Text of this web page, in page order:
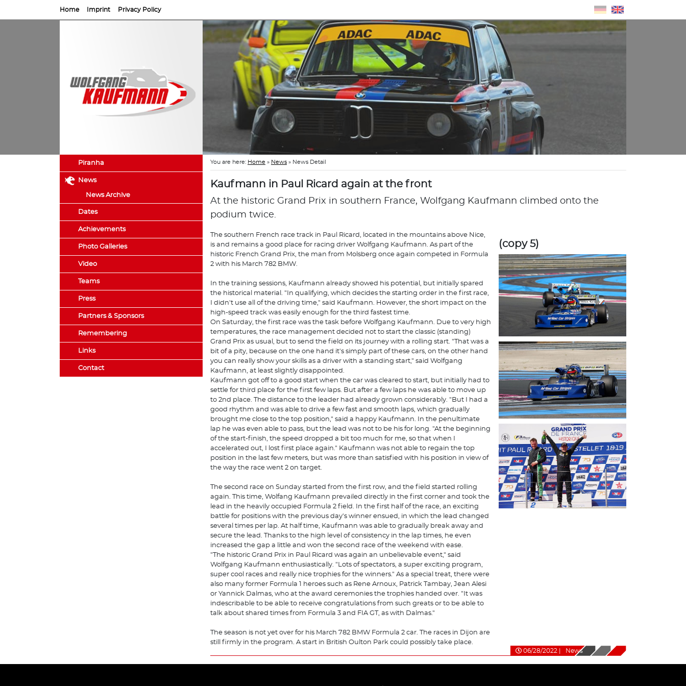
Home Imprint Privacy Policy
Piranha
News
News Archive
Dates
Achievements
Photo Galleries
Video
Teams
Press
Partners & Sponsors
Remembering
Links
Contact
You are here: Home » News » News Detail
Kaufmann in Paul Ricard again at the front
At the historic Grand Prix in southern France, Wolfgang Kaufmann climbed onto the
podium twice.
(copy 5)
The southern French race track in Paul Ricard, located in the mountains above Nice,
is and remains a good place for racing driver Wolfgang Kaufmann. As part of the
historic French Grand Prix, the man from Molsberg once again competed in Formula
2 with his March 782 BMW.
In the training sessions, Kaufmann already showed his potential, but initially spared
the historical material. "In qualifying, which decides the starting order in the first race,
I didn't use all of the driving time," said Kaufmann. However, the short impact on the
high-speed track was easily enough for the third fastest time.
On Saturday, the first race was the task before Wolfgang Kaufmann. Due to very high
temperatures, the race management decided not to start the classic (standing)
Grand Prix as usual, but to send the field on its journey with a rolling start. "That was a
bit of a pity, because on the one hand it's simply part of these cars, on the other hand
you can really show your skills as a driver with a standing start," said Wolfgang
Kaufmann, at least slightly disappointed.
Kaufmann got off to a good start when the car was cleared to start, but initially had to
settle for third place for the first few laps. But after a few laps he was able to move up
to 2nd place. The distance to the leader had already grown considerably. "But I had a
good rhythm and was able to drive a few fast and smooth laps, which gradually
brought me close to the top position," said a happy Kaufmann. In the penultimate
lap he was even able to pass, but the lead was not to be his for long. "At the beginning
of the start-finish, the speed dropped a bit too much for me, so that when I
accelerated out, I lost first place again." Kaufmann was not able to regain the top
position in the last few meters, but was more than satisfied with his position in view of
the way the race went 2 on target.
The second race on Sunday started from the first row, and the field started rolling
again. This time, Wolfang Kaufmann prevailed directly in the first corner and took the
lead in the heavily occupied Formula 2 field. In the first half of the race, an exciting
battle for positions with the previous day's winner ensued, in which the lead changed
several times per lap. At half time, Kaufmann was able to gradually break away and
secure the lead. Thanks to the high level of consistency in the lap times, he even
increased the gap a little and won the second race of the weekend with ease.
"The historic Grand Prix in Paul Ricard was again an unbelievable event," said
Wolfgang Kaufmann enthusiastically. "Lots of spectators, a super exciting program,
super cool races and really nice trophies for the winners." As a special treat, there were
also many former Formula 1 heroes such as Rene Arnoux, Patrick Tambay, Jean Alesi
or Yannick Dalmas, who at the award ceremonies the trophies handed over. "It was
indescribable to be able to receive congratulations from such greats or to be able to
talk about shared times from Formula 3 and FIA GT, as with Dalmas."
The season is not yet over for his March 782 BMW Formula 2 car. The races in Dijon are
still firmly in the program. A start in British Oulton Park could possibly take place.
06/28/2022 News